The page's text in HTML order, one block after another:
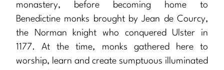
monastery, before becoming home to
Benedictine monks brought by Jean de Courcy,
the Norman knight who conquered Ulster in
1177. At the time, monks gathered here to
worship, learn and create sumptuous illuminated